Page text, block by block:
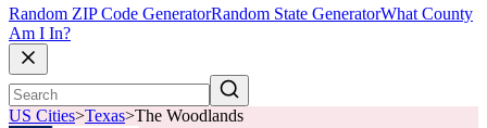
Random ZIP Code GeneratorRandom State GeneratorWhat County
Am I In?
US Cities>Texas>The Woodlands